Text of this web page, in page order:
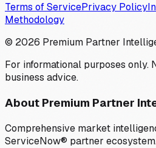
Terms of ServicePrivacy Policy
Methodology
© 2026 Premium Partner
For informational purposes only.
business advice.
About Premium Partner
Comprehensive market
ServiceNow® partner